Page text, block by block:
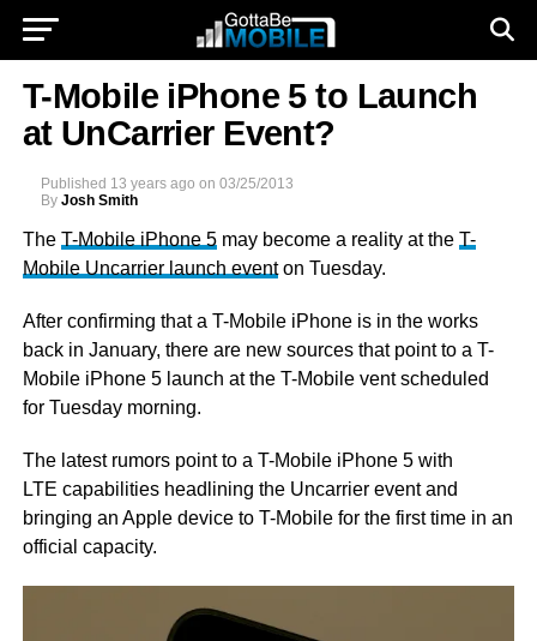
T-Mobile iPhone 5 to Launch
at UnCarrier Event?
Published 13 years ago on 03/25/2013
By Josh Smith
The T-Mobile iPhone 5may become a reality at the T-
Mobile Uncarrier launch eventon Tuesday.
After confirming that a T-Mobile iPhone is in the works
back in January, there are new sources that point to a T-
Mobile iPhone 5 launch at the T-Mobile vent scheduled
for Tuesday morning.
The latest rumors point to a T-Mobile iPhone 5 with
LTE capabilities headlining the Uncarrier event and
bringing an Apple device to T-Mobile for the first time in an
official capacity.